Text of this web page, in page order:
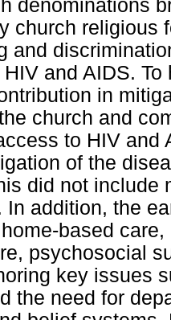
denominations
church religious
and
and AIDS.
in
church and
to HIV and
of the
did not include
In addition, the
based
psychosocial
key issues
the need for